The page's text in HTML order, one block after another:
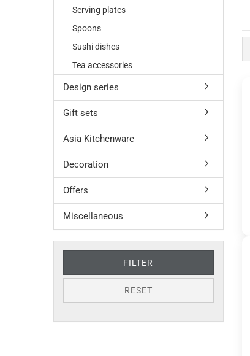
Serving plates
Spoons
Sushi dishes
Tea accessories
Design series
Gift sets
Asia Kitchenware
Decoration
Offers
Miscellaneous
FILTER
RESET